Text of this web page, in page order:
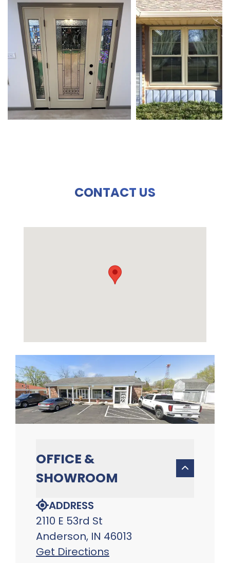
CONTACT US
OFFICE &
SHOWROOM
ADDRESS
2110 E 53rd St
Anderson, IN 46013
Get Directions